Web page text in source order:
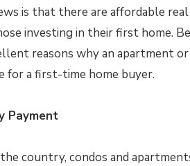
is that there are affordable
investing in their first home.
reasons why an apartment
for a first-time home buyer.
Payment
country, condos and